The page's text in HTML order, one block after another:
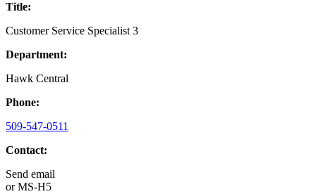
Title:
Customer Service Specialist 3
Department:
Hawk Central
Phone:
509-547-0511
Contact:
Send email
orMS-H5